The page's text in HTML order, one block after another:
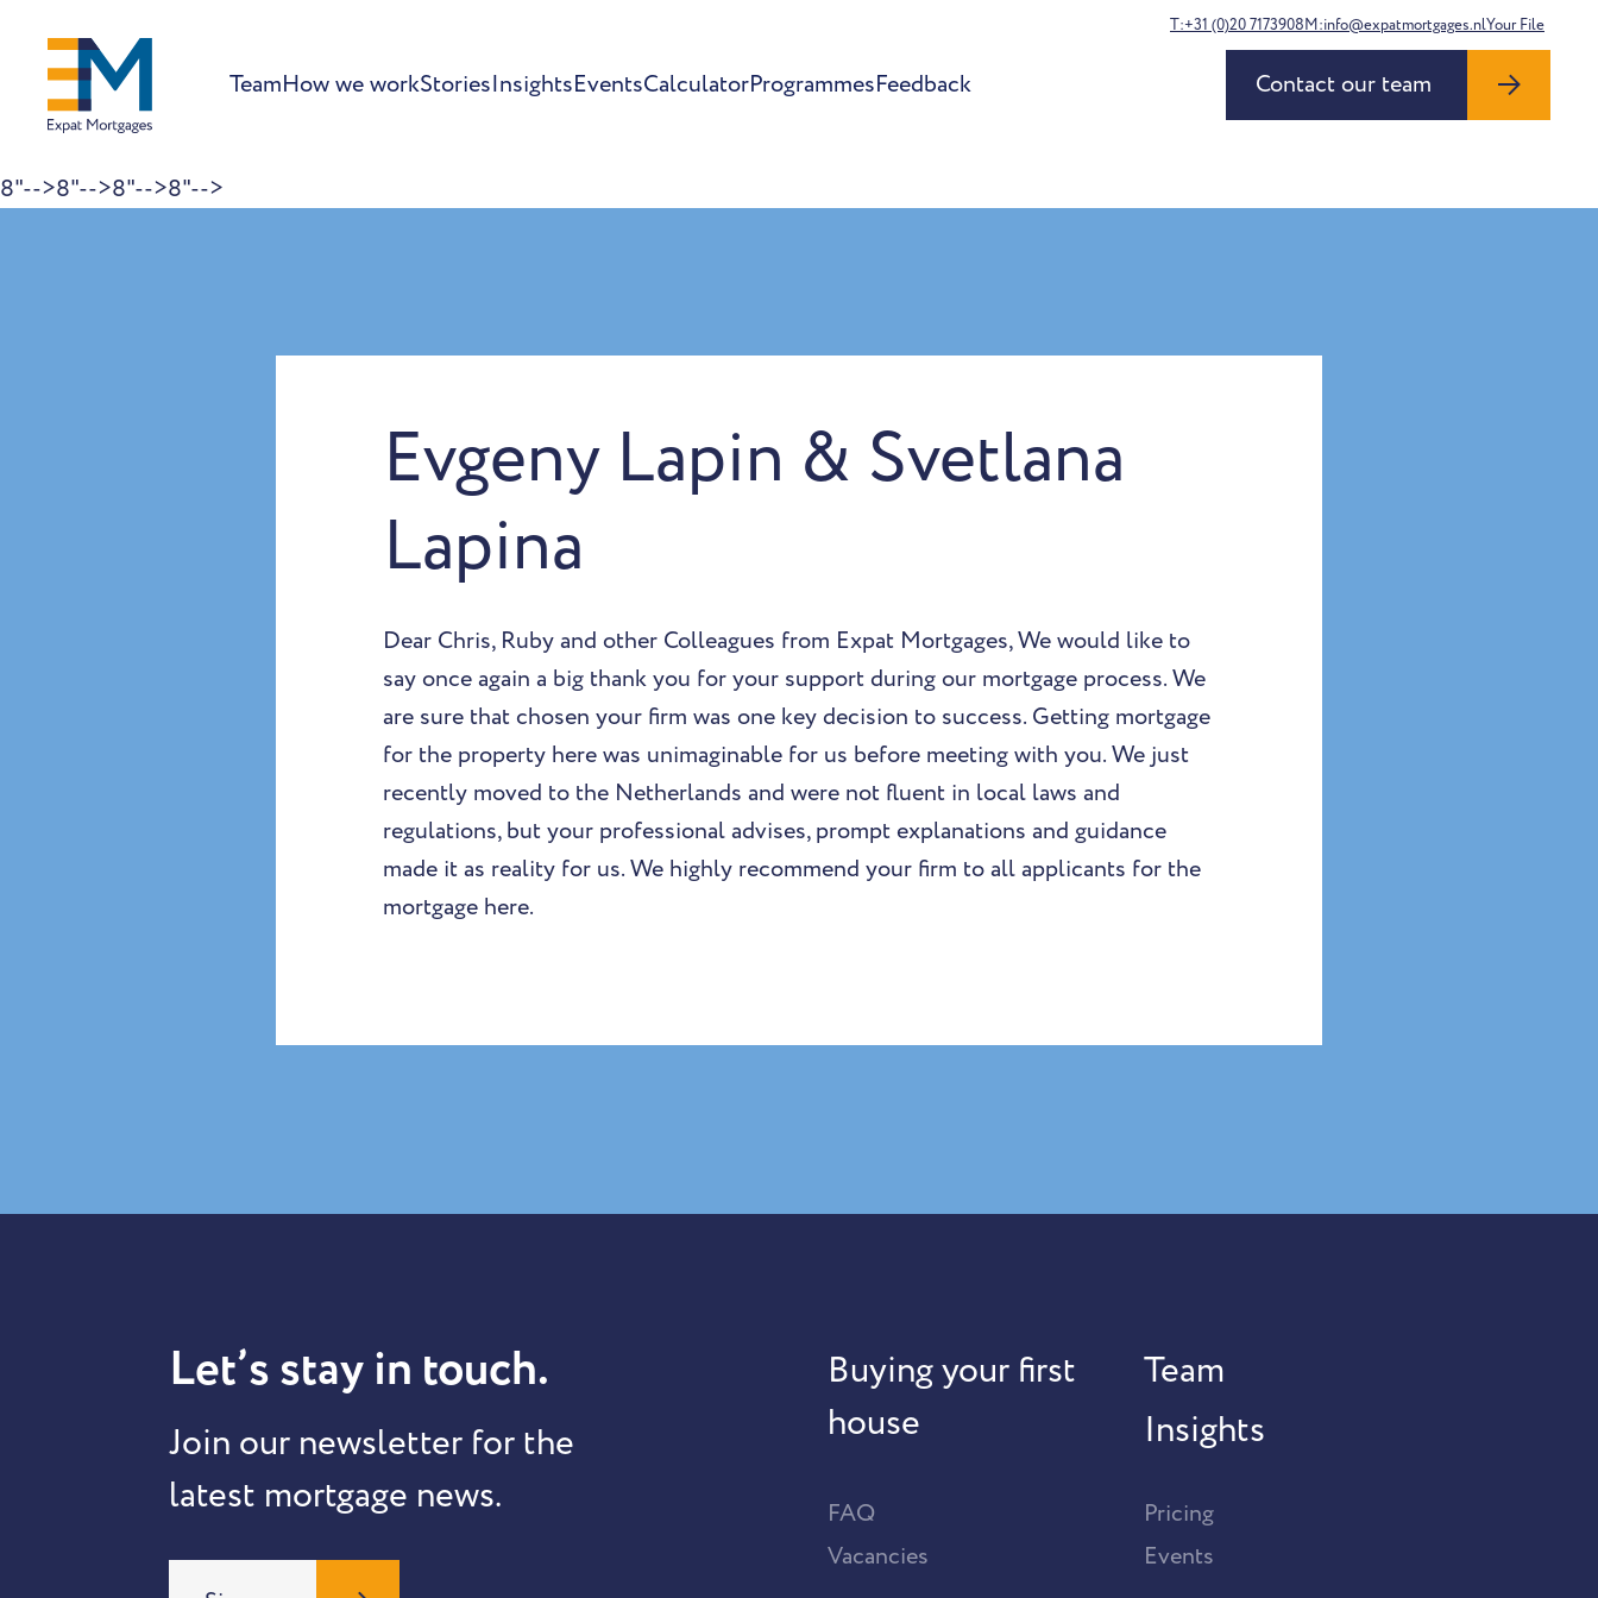
8"-->8"-->8"-->8"-->
TeamHow we workStoriesInsightsEventsCalculatorProgrammesFeedback
T:+31 (0)20 7173908M:info@expatmortgages.nlYour File
Contact our team
Evgeny Lapin & Svetlana
Lapina
Dear Chris, Ruby and other Colleagues from Expat Mortgages, We would like to
say once again a big thank you for your support during our mortgage process. We
are sure that chosen your firm was one key decision to success. Getting mortgage
for the property here was unimaginable for us before meeting with you. We just
recently moved to the Netherlands and were not fluent in local laws and
regulations, but your professional advises, prompt explanations and guidance
made it as reality for us. We highly recommend your firm to all applicants for the
mortgage here.
Let’s stay in touch.
Join our newsletter for the
latest mortgage news.
Buying your first
house
Team
Insights
FAQ
Vacancies
Pricing
Events